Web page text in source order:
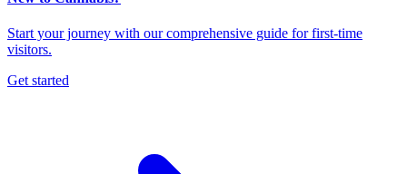
Start your journey with our comprehensive guide for first-time
visitors.
Get started